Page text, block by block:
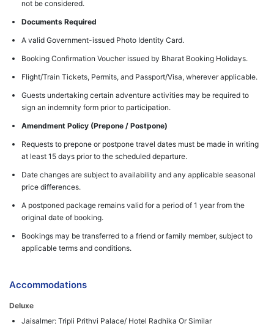
not be considered.
Documents Required
A valid Government-issued Photo Identity Card.
Booking Confirmation Voucher issued by Bharat Booking Holidays.
Flight/Train Tickets, Permits, and Passport/Visa, wherever applicable.
Guests undertaking certain adventure activities may be required to
sign an indemnity form prior to participation.
Amendment Policy (Prepone / Postpone)
Requests to prepone or postpone travel dates must be made in writing
at least 15 days prior to the scheduled departure.
Date changes are subject to availability and any applicable seasonal
price differences.
A postponed package remains valid for a period of 1 year from the
original date of booking.
Bookings may be transferred to a friend or family member, subject to
applicable terms and conditions.
Accommodations
Deluxe
Jaisalmer: Tripli Prithvi Palace/ Hotel Radhika Or Similar